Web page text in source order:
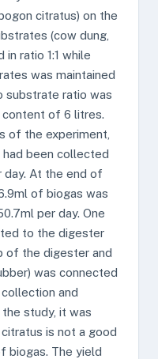
citratus) on the
(cow dung,
ratio 1:1 while
was maintained
substrate ratio was
content of 6 litres.
of the experiment,
been collected
day. At the end of
of biogas was
per day. One
to the digester
of the digester and
was connected
and
study, it was
is not a good
biogas. The yield